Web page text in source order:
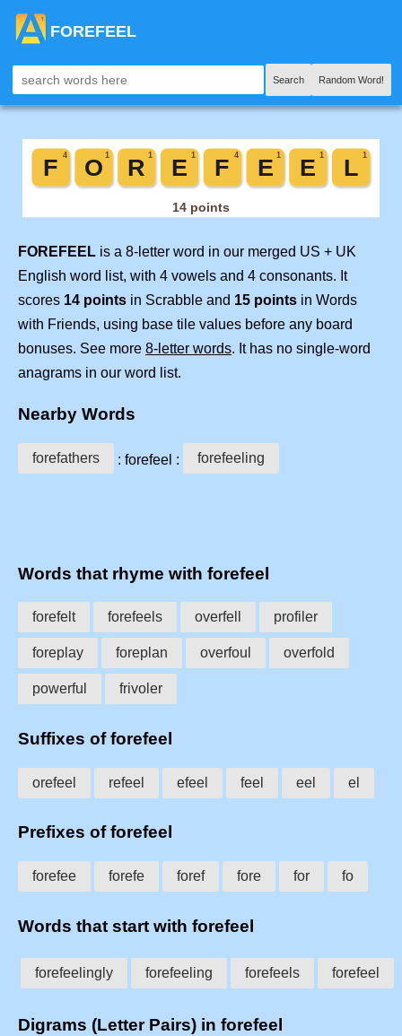
FOREFEEL
Search Random Word!
FOREFEEL is a 8-letter word in our merged US + UK
English word list, with 4 vowels and 4 consonants. It
scores 14 points in Scrabble and 15 points in Words
with Friends, using base tile values before any board
bonuses. See more 8-letter words. It has no single-word
anagrams in our word list.
Nearby Words
forefathers : forefeel : forefeeling
Words that rhyme with forefeel
forefelt forefeels overfell profiler
foreplay foreplan overfoul overfold
powerful frivoler
Suffixes of forefeel
orefeel refeel efeel feel eel el
Prefixes of forefeel
forefee forefe foref fore for fo
Words that start with forefeel
forefeelingly forefeeling forefeels forefeel
Digrams (Letter Pairs) in forefeel